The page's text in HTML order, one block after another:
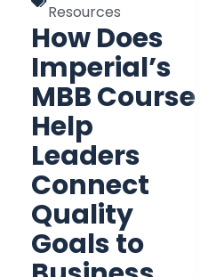
Resources
How Does
Imperial’s
MBB Course
Help
Leaders
Connect
Quality
Goals to